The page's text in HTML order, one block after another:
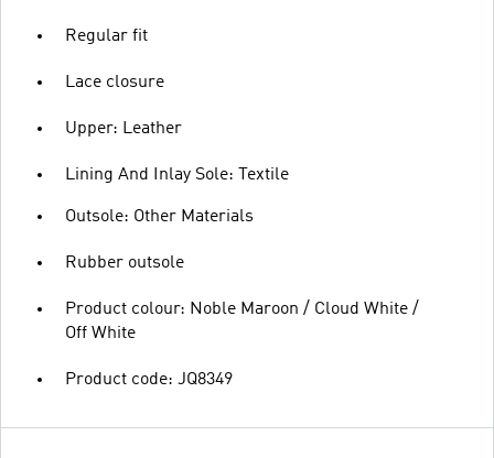
Regular fit
Lace closure
Upper: Leather
Lining And Inlay Sole: Textile
Outsole: Other Materials
Rubber outsole
Product colour: Noble Maroon / Cloud White /
Off White
Product code: JQ8349